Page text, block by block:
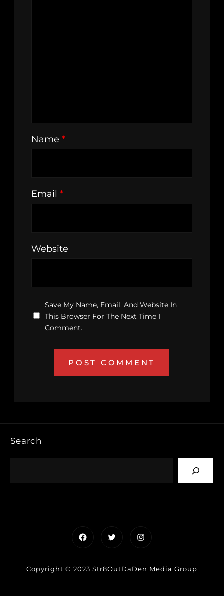
Name *
Email *
Website
Save My Name, Email, And Website In
This Browser For The Next Time I
Comment.
Search
FacebookTwitterInstagram
Copyright © 2023 Str8OutDaDen Media Group